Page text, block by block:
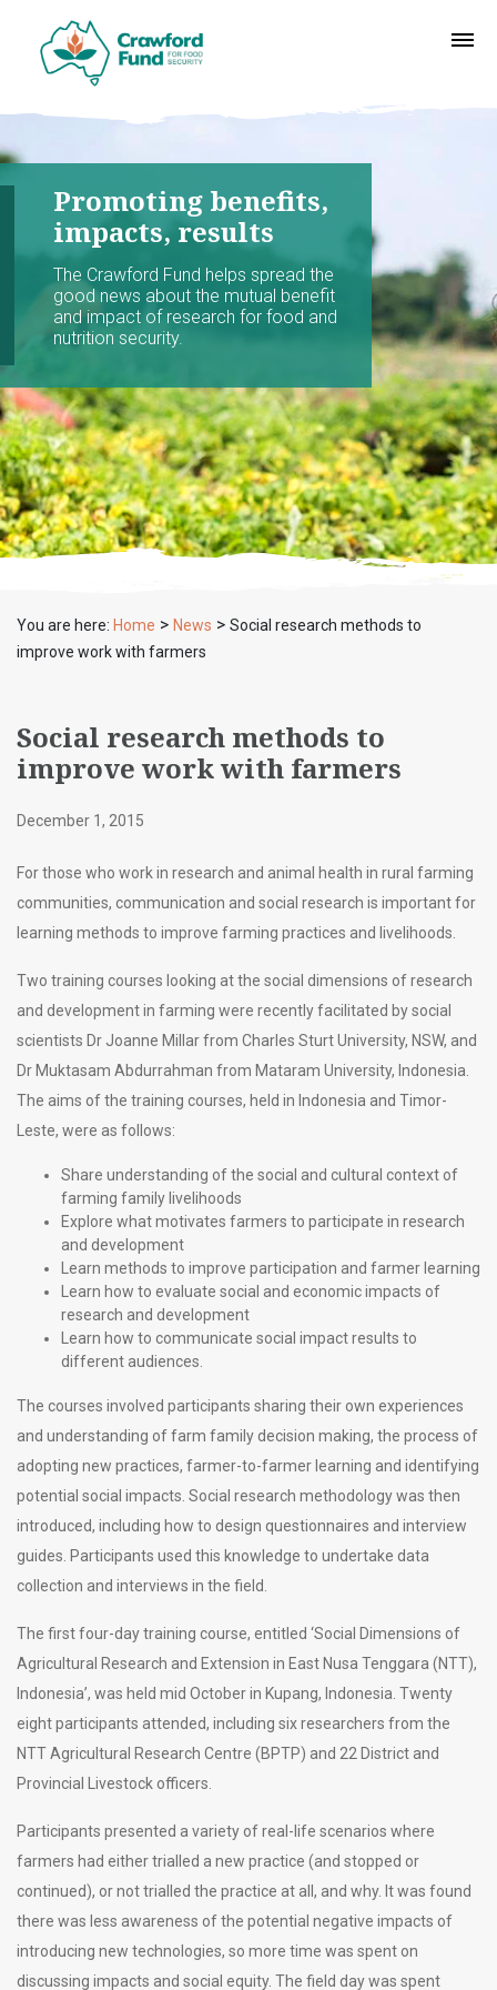
Promoting benefits,
impacts, results
The Crawford Fund helps spread the
good news about the mutual benefit
and impact of research for food and
nutrition security.
You are here: Home > News > Social research methods to
improve work with farmers
Social research methods to
improve work with farmers
December 1, 2015
For those who work in research and animal health in rural farming
communities, communication and social research is important for
learning methods to improve farming practices and livelihoods.
Two training courses looking at the social dimensions of research
and development in farming were recently facilitated by social
scientists Dr Joanne Millar from Charles Sturt University, NSW, and
Dr Muktasam Abdurrahman from Mataram University, Indonesia.
The aims of the training courses, held in Indonesia and Timor-
Leste, were as follows:
Share understanding of the social and cultural context of
farming family livelihoods
Explore what motivates farmers to participate in research
and development
Learn methods to improve participation and farmer learning
Learn how to evaluate social and economic impacts of
research and development
Learn how to communicate social impact results to
different audiences.
The courses involved participants sharing their own experiences
and understanding of farm family decision making, the process of
adopting new practices, farmer-to-farmer learning and identifying
potential social impacts. Social research methodology was then
introduced, including how to design questionnaires and interview
guides. Participants used this knowledge to undertake data
collection and interviews in the field.
The first four-day training course, entitled ‘Social Dimensions of
Agricultural Research and Extension in East Nusa Tenggara (NTT),
Indonesia’, was held mid October in Kupang, Indonesia. Twenty
eight participants attended, including six researchers from the
NTT Agricultural Research Centre (BPTP) and 22 District and
Provincial Livestock officers.
Participants presented a variety of real-life scenarios where
farmers had either trialled a new practice (and stopped or
continued), or not trialled the practice at all, and why. It was found
there was less awareness of the potential negative impacts of
introducing new technologies, so more time was spent on
discussing impacts and social equity. The field day was spent